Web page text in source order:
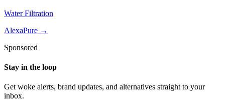
Water Filtration
AlexaPure →
Sponsored
Stay in the loop
Get woke alerts, brand updates, and alternatives straight to your
inbox.